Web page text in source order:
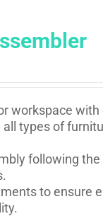
workspace
types of
following
to ensure